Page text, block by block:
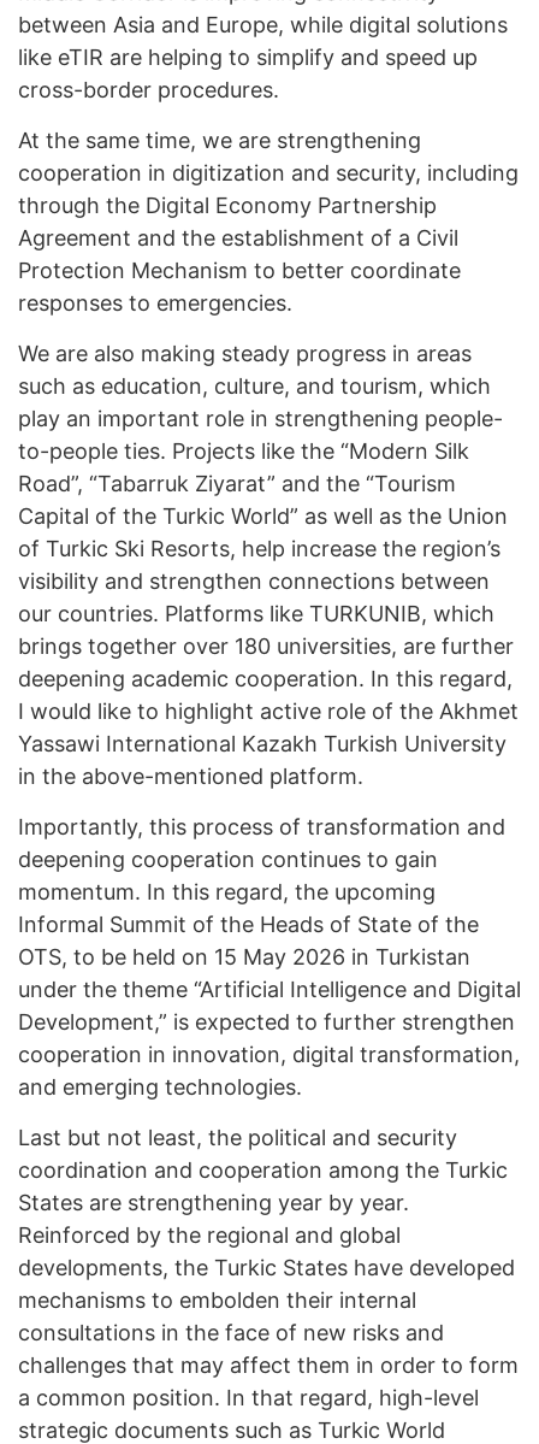
between Asia and Europe, while digital solutions
like eTIR are helping to simplify and speed up
cross-border procedures.
At the same time, we are strengthening
cooperation in digitization and security, including
through the Digital Economy Partnership
Agreement and the establishment of a Civil
Protection Mechanism to better coordinate
responses to emergencies.
We are also making steady progress in areas
such as education, culture, and tourism, which
play an important role in strengthening people-
to-people ties. Projects like the “Modern Silk
Road”, “Tabarruk Ziyarat” and the “Tourism
Capital of the Turkic World” as well as the Union
of Turkic Ski Resorts, help increase the region’s
visibility and strengthen connections between
our countries. Platforms like TURKUNIB, which
brings together over 180 universities, are further
deepening academic cooperation. In this regard,
I would like to highlight active role of the Akhmet
Yassawi International Kazakh Turkish University
in the above-mentioned platform.
Importantly, this process of transformation and
deepening cooperation continues to gain
momentum. In this regard, the upcoming
Informal Summit of the Heads of State of the
OTS, to be held on 15 May 2026 in Turkistan
under the theme “Artificial Intelligence and Digital
Development,” is expected to further strengthen
cooperation in innovation, digital transformation,
and emerging technologies.
Last but not least, the political and security
coordination and cooperation among the Turkic
States are strengthening year by year.
Reinforced by the regional and global
developments, the Turkic States have developed
mechanisms to embolden their internal
consultations in the face of new risks and
challenges that may affect them in order to form
a common position. In that regard, high-level
strategic documents such as Turkic World